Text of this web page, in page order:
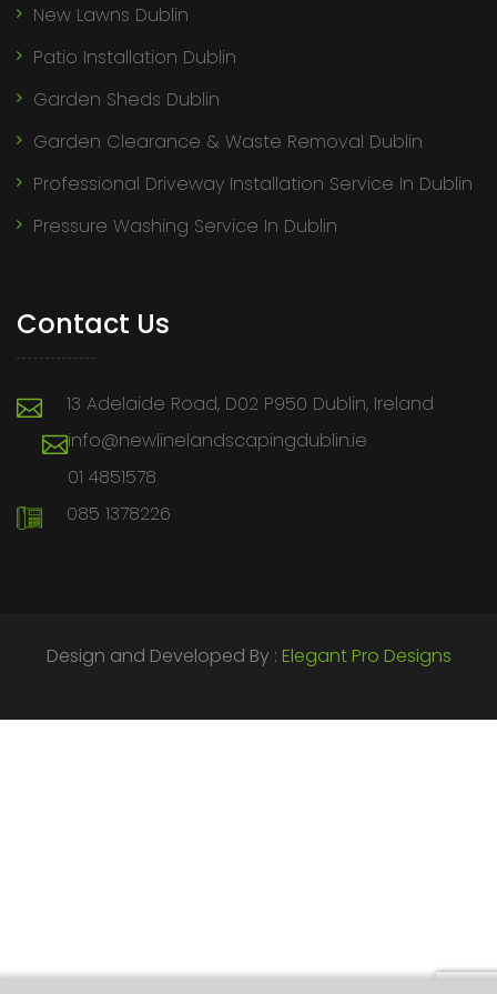
New Lawns Dublin
Patio Installation Dublin
Garden Sheds Dublin
Garden Clearance & Waste Removal Dublin
Professional Driveway Installation Service In Dublin
Pressure Washing Service In Dublin
Contact Us
13 Adelaide Road, D02 P950 Dublin, Ireland
info@newlinelandscapingdublin.ie
01 4851578
085 1378226
Design and Developed By : Elegant Pro Designs